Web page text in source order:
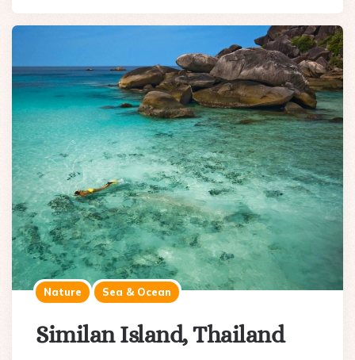
Nature Sea & Ocean
Similan Island, Thailand